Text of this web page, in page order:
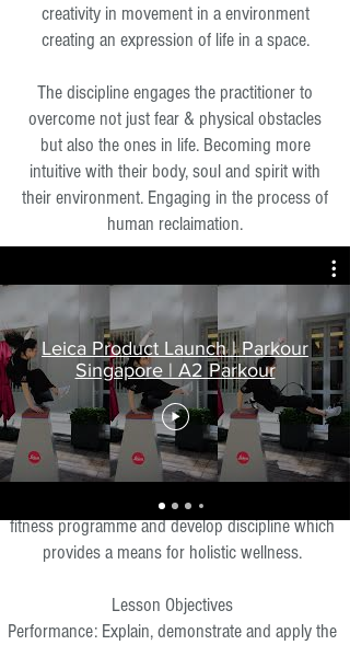
creativity in movement in a environment
creating an expression of life in a space.
The discipline engages the practitioner to
overcome not just fear & physical obstacles
but also the ones in life. Becoming more
intuitive with their body, soul and spirit with
their environment. Engaging in the process of
human reclaimation.
What To Expect
Lesson Description
Our sessions are designed to introduce
participants to Parkour basics, as a holistic lifestyle,
and various movements & techniques. We also
aim to enhance the fundamentals of parkour as a
fitness programme and develop discipline which
provides a means for holistic wellness.
Lesson Objectives
Performance: Explain, demonstrate and apply the
Leica Product Launch | Parkour
Singapore | A2 Parkour